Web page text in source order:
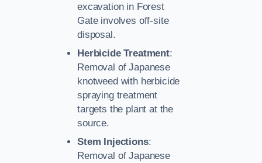
excavation in Forest
Gate involves off-site
disposal.
Herbicide Treatment:
Removal of Japanese
knotweed with herbicide
spraying treatment
targets the plant at the
source.
Stem Injections:
Removal of Japanese